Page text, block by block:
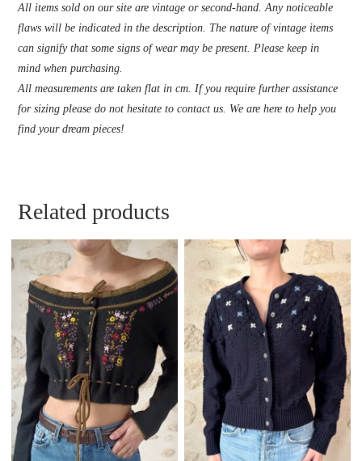
All items sold on our site are vintage or second-hand. Any noticeable
flaws will be indicated in the description. The nature of vintage items
can signify that some signs of wear may be present. Please keep in
mind when purchasing.
All measurements are taken flat in cm. If you require further assistance
for sizing please do not hesitate to contact us. We are here to help you
find your dream pieces!
Related products